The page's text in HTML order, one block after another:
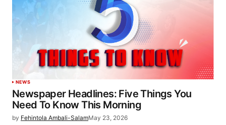
NEWS
Newspaper Headlines: Five Things You
Need To Know This Morning
by Fehintola Ambali-SalamMay 23, 2026